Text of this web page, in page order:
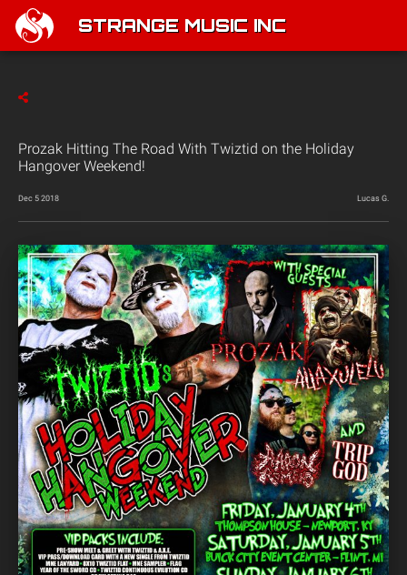
STRANGE MUSIC INC
Prozak Hitting The Road With Twiztid on the Holiday
Hangover Weekend!
Dec 5 2018 Lucas G.